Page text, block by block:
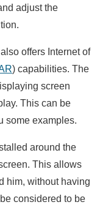
adjust the
offers Internet of
) capabilities. The
screen
This can be
some examples.
around the
This allows
him, without having
considered to be